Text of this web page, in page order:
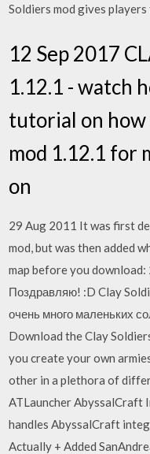
Soldiers mod gives
12 Sep 2017
1.12.1 - watch
tutorial on how
mod 1.12.1 for
on
29 Aug 2011 It was first
mod, but was then added
map before you
Поздравляю! :D Clay
очень много маленьких
Download the Clay
you create your own
other in a plethora of
ATLauncher AbyssalCraft
handles AbyssalCraft
Actually + Added